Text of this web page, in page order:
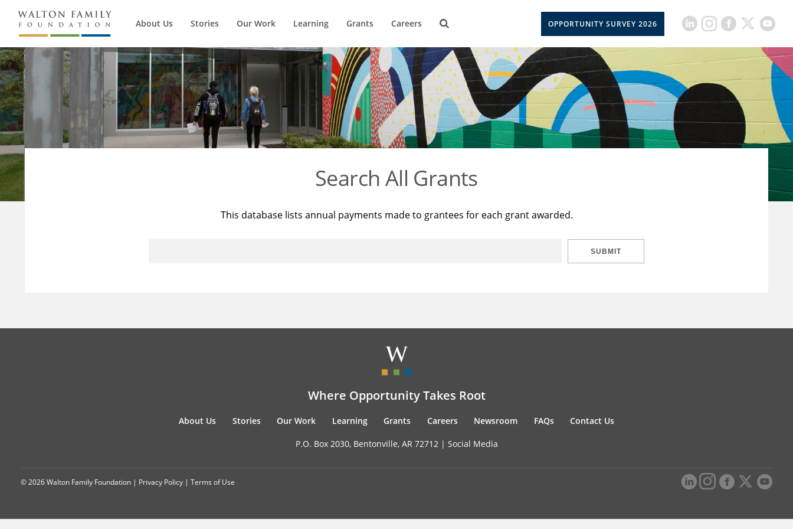
About Us Stories Our Work Learning Grants Careers OPPORTUNITY SURVEY 2026
Search All Grants
This database lists annual payments made to grantees for each grant awarded.
SUBMIT
Where Opportunity Takes Root
About Us Stories Our Work Learning Grants Careers Newsroom FAQs Contact Us
P.O. Box 2030, Bentonville, AR 72712 | Social Media
© 2026 Walton Family Foundation | Privacy Policy | Terms of Use